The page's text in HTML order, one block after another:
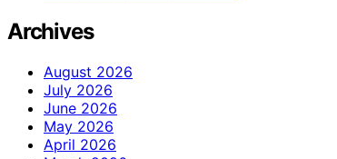
Archives
August 2026
July 2026
June 2026
May 2026
April 2026